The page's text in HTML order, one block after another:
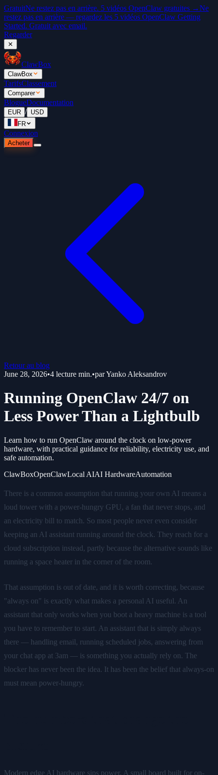
GratuitNe restez pas en arrière. 5 vidéos OpenClaw gratuites →Ne
restez pas en arrière — regardez les 5 vidéos OpenClaw Getting
Started. Gratuit avec email.
Regarder
✕
ClawBox
ClawBox
TarifsClassement
Comparer
BlogueDocumentation
EUR / USD
FR
Connexion
Acheter
Retour au blog
June 28, 2026•4 lecture min.•parYanko Aleksandrov
Running OpenClaw 24/7 on
Less Power Than a Lightbulb
Learn how to run OpenClaw around the clock on low-power
hardware, with practical guidance for reliability, electricity use, and
safe automation.
ClawBoxOpenClawLocal AIAI HardwareAutomation
There is a common assumption that running your own AI means a
loud tower with a power-hungry GPU, a fan that never stops, and
an electricity bill to match. So most people never even consider
keeping an AI assistant running around the clock. They reach for a
cloud subscription instead, partly because the alternative sounds like
running a space heater in the corner of the room.
That assumption is out of date, and it is worth correcting, because
"always on" is exactly what makes a personal AI useful. An
assistant that only works when you boot a heavy machine is a tool
you have to remember to start. An assistant that is simply always
there — handling email, running scheduled jobs, answering from
your chat app at 3am — is something you actually rely on. The
blocker has never been the idea. It has been the belief that always-on
must mean power-hungry.
Modern edge AI hardware sips power. A small board built for on-